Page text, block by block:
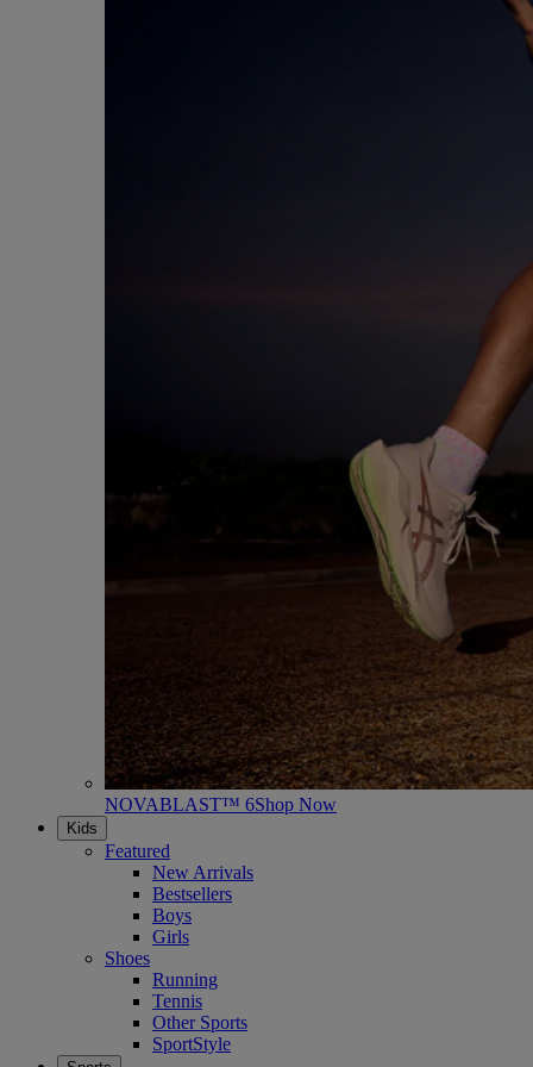
NOVABLAST™ 6Shop Now
Kids
Featured
New Arrivals
Bestsellers
Boys
Girls
Shoes
Running
Tennis
Other Sports
SportStyle